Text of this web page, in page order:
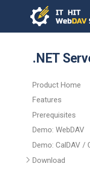
.NET
Product Home
Features
Prerequisites
Demo: WebDAV
Demo: CalDAV /
Download